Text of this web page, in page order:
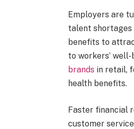
Employers are
talent shortages
benefits to
to workers’
brands in retail,
health benefits.
Faster financial
customer